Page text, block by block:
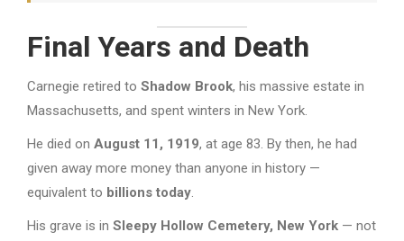
Final Years and Death
Carnegie retired to Shadow Brook, his massive estate in
Massachusetts, and spent winters in New York.
He died on August 11, 1919, at age 83. By then, he had
given away more money than anyone in history —
equivalent to billions today.
His grave is in Sleepy Hollow Cemetery, New York — not